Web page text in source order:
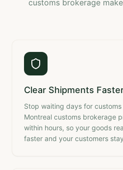
customs brokerage
Clear Shipments
Stop waiting days for
Montreal customs brokerage
within hours, so your goods
faster and your customers